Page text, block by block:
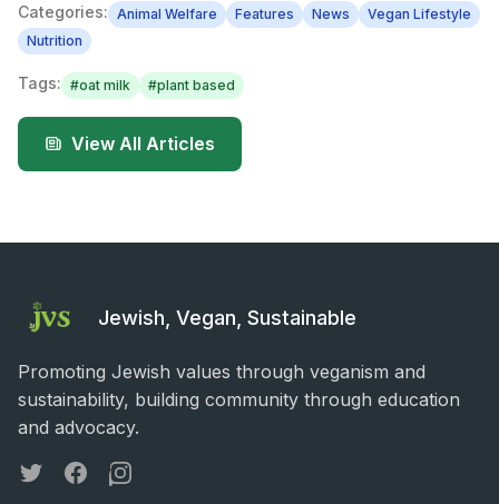
Categories: Animal Welfare Features News
Vegan Lifestyle
Nutrition
Tags: #oat milk #plant based
View All Articles
Jewish, Vegan, Sustainable
Promoting Jewish values through veganism and
sustainability, building community through education
and advocacy.
TwitterFacebookInstagram